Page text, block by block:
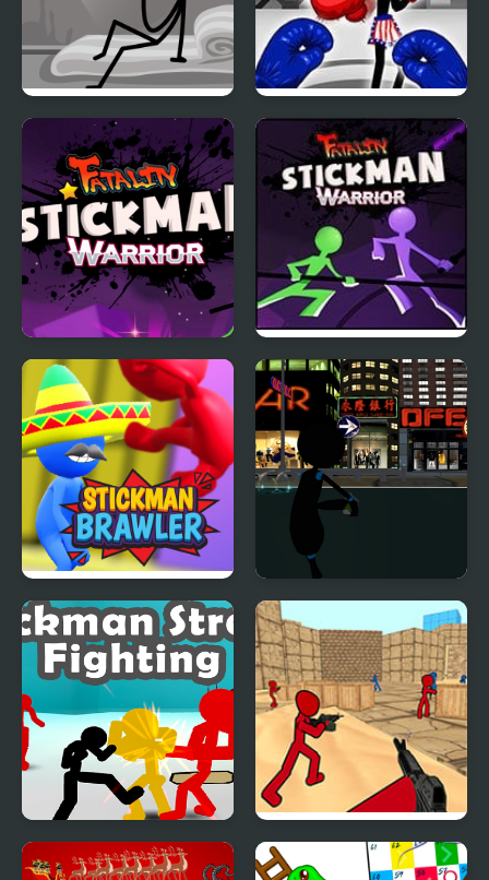
DOP Stickman -
Jailbreak
Stickman Boxing Ko
Champion
Stickman Warrior
Fatality
Stickman Warriors:
Fatality
Stickman Brawler
Stickman Armed
Assassin: Going Down
Stickman Street
Fighting 3D
Stickman Counter
Terror Strike